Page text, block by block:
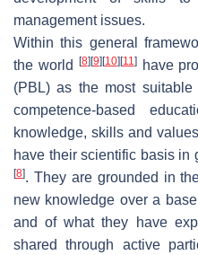
management issues.
Within this general
the world
[8] [9] [10] [11]have
(PBL) as the most
competence-based
knowledge, skills and
have their scientific basis in
[8]. They are grounded in
new knowledge over a
and of what they have
shared through active